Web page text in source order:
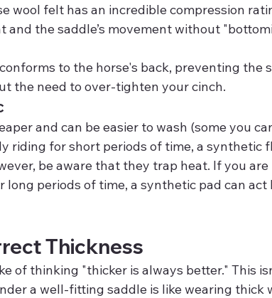
wool felt has an incredible compression
and the saddle’s movement without
to the horse's back, preventing the
the need to over-tighten your cinch.
and can be easier to wash (some you
riding for short periods of time, a synthetic
be aware that they trap heat. If you
periods of time, a synthetic pad can act
Thickness
of thinking "thicker is always better." This
a well-fitting saddle is like wearing thick